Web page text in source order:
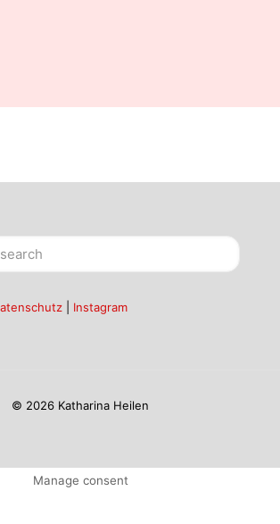
Instagram
© 2026 Katharina Heilen
Manage consent